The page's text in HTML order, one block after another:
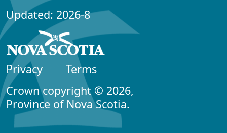
Updated: 2026-8
Privacy
Terms
Crown copyright © 2026,
Province of Nova Scotia.